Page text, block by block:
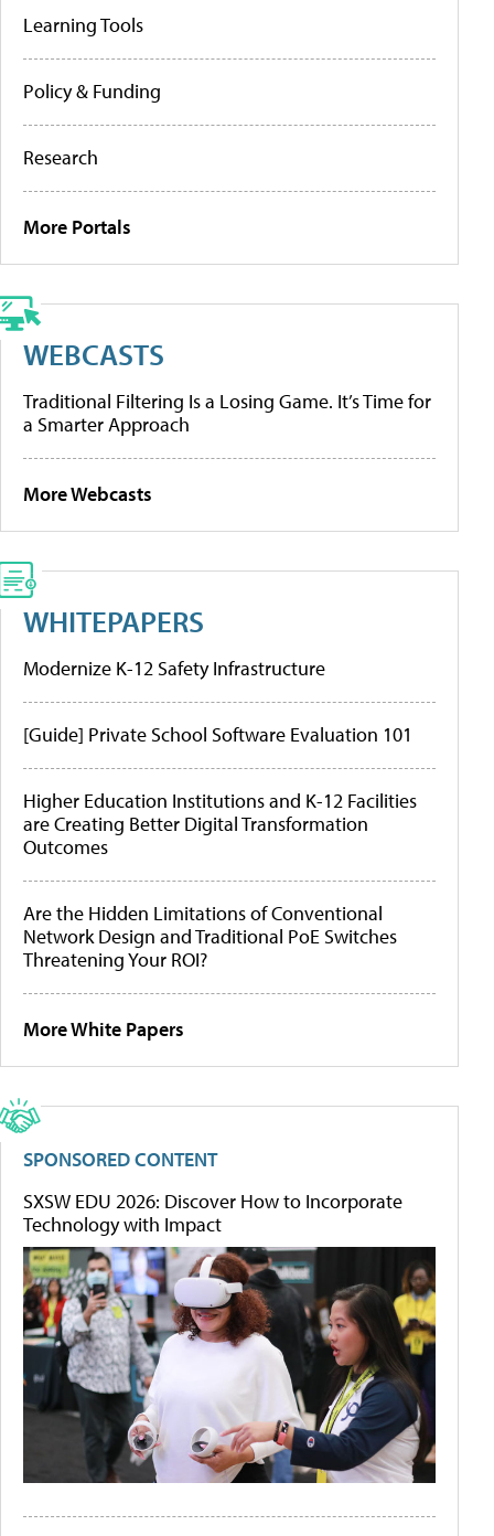
Learning Tools
Policy & Funding
Research
More Portals
WEBCASTS
Traditional Filtering Is a Losing Game. It’s Time for
a Smarter Approach
More Webcasts
WHITEPAPERS
Modernize K-12 Safety Infrastructure
[Guide] Private School Software Evaluation 101
Higher Education Institutions and K-12 Facilities
are Creating Better Digital Transformation
Outcomes
Are the Hidden Limitations of Conventional
Network Design and Traditional PoE Switches
Threatening Your ROI?
More White Papers
SPONSORED CONTENT
SXSW EDU 2026: Discover How to Incorporate
Technology with Impact